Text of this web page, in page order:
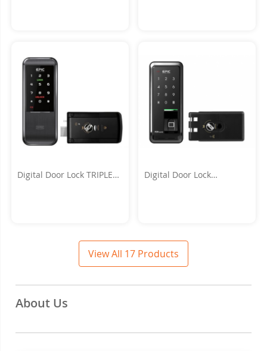
Digital Door Lock TRIPLEX
Digital Door Lock
View All 17 Products
About Us